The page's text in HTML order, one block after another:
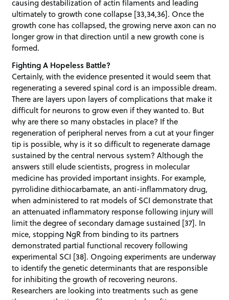
causing destabilization of actin filaments and leading
ultimately to growth cone collapse [33,34,36]. Once the
growth cone has collapsed, the growing nerve axon can no
longer grow in that direction until a new growth cone is
formed.
Fighting A Hopeless Battle?
Certainly, with the evidence presented it would seem that
regenerating a severed spinal cord is an impossible dream.
There are layers upon layers of complications that make it
difficult for neurons to grow even if they wanted to. But
why are there so many obstacles in place? If the
regeneration of peripheral nerves from a cut at your finger
tip is possible, why is it so difficult to regenerate damage
sustained by the central nervous system? Although the
answers still elude scientists, progress in molecular
medicine has provided important insights. For example,
pyrrolidine dithiocarbamate, an anti-inflammatory drug,
when administered to rat models of SCI demonstrate that
an attenuated inflammatory response following injury will
limit the degree of secondary damage sustained [37]. In
mice, stopping NgR from binding to its partners
demonstrated partial functional recovery following
experimental SCI [38]. Ongoing experiments are underway
to identify the genetic determinants that are responsible
for inhibiting the growth of recovering neurons.
Researchers are looking into treatments such as gene